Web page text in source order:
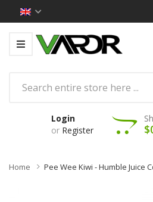
Login
or Register
Home Pee Wee Kiwi - Humble Juice